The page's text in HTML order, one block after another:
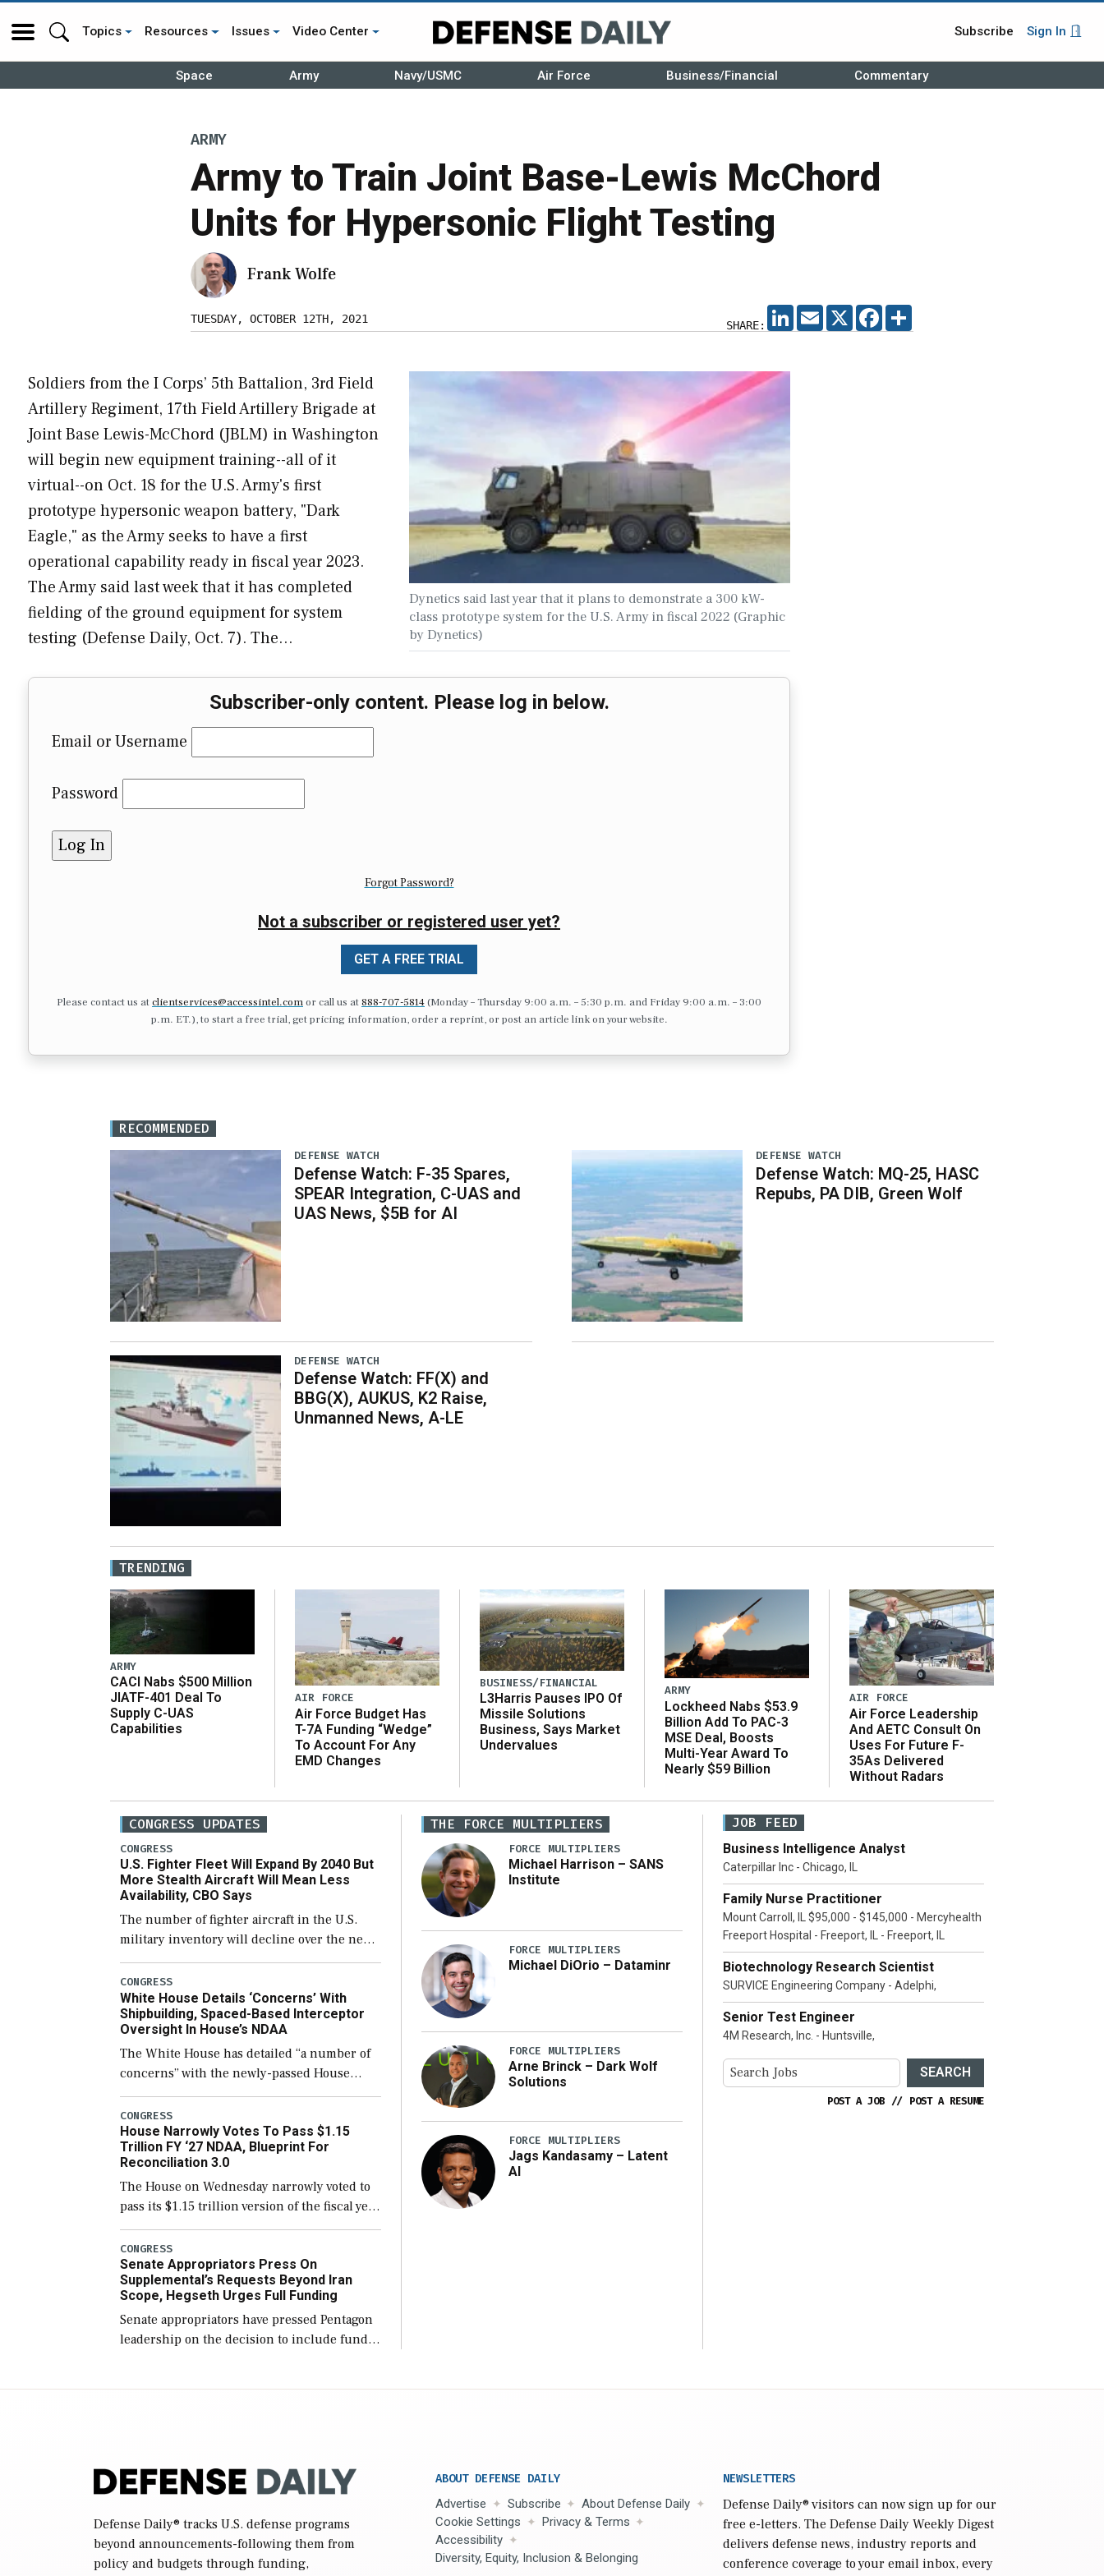
Topics Resources Issues Video Center Subscribe Sign In
Space Army Navy/USMC Air Force Business/Financial Commentary
ARMY
Army to Train Joint Base-Lewis McChord
Units for Hypersonic Flight Testing
Frank Wolfe
TUESDAY, OCTOBER 12TH, 2021 SHARE:
LINKEDIN
EMAIL X FACEBOOK
Dynetics said last year that it plans to demonstrate a 300 kW-
class prototype system for the U.S. Army in fiscal 2022 (Graphic
by Dynetics)
Soldiers from the I Corps’ 5th Battalion, 3rd Field
Artillery Regiment, 17th Field Artillery Brigade at
Joint Base Lewis-McChord (JBLM) in Washington
will begin new equipment training--all of it
virtual--on Oct. 18 for the U.S. Army's first
prototype hypersonic weapon battery, "Dark
Eagle," as the Army seeks to have a first
operational capability ready in fiscal year 2023.
The Army said last week that it has completed
fielding of the ground equipment for system
testing (Defense Daily, Oct. 7). The…
Subscriber-only content. Please log in below.
Email or Username
Password
Forgot Password?
Not a subscriber or registered user yet?
GET A FREE TRIAL
Please contact us atclientservices@accessintel.comor call us at 888-707-5814(Monday – Thursday 9:00 a.m. – 5:30 p.m. and Friday 9:00 a.m. – 3:00
p.m. ET.), to start a free trial, get pricing information, order a reprint, or post an article link on your website.
RECOMMENDED
DEFENSE WATCH
Defense Watch: F-35 Spares,
SPEAR Integration, C-UAS and
UAS News, $5B for AI
DEFENSE WATCH
Defense Watch: FF(X) and
BBG(X), AUKUS, K2 Raise,
Unmanned News, A-LE
DEFENSE WATCH
Defense Watch: MQ-25, HASC
Repubs, PA DIB, Green Wolf
TRENDING
ARMY
CACI Nabs $500 Million
JIATF-401 Deal To
Supply C-UAS
Capabilities
AIR FORCE
Air Force Budget Has
T-7A Funding “Wedge”
To Account For Any
EMD Changes
BUSINESS/FINANCIAL
L3Harris Pauses IPO Of
Missile Solutions
Business, Says Market
Undervalues
ARMY
Lockheed Nabs $53.9
Billion Add To PAC-3
MSE Deal, Boosts
Multi-Year Award To
Nearly $59 Billion
AIR FORCE
Air Force Leadership
And AETC Consult On
Uses For Future F-
35As Delivered
Without Radars
CONGRESS UPDATES
CONGRESS
U.S. Fighter Fleet Will Expand By 2040 But
More Stealth Aircraft Will Mean Less
Availability, CBO Says
The number of fighter aircraft in the U.S.
military inventory will decline over the next
few years before expanding to a greater
number than currently, but their availability
for operational […]
CONGRESS
White House Details ‘Concerns’ With
Shipbuilding, Spaced-Based Interceptor
Oversight In House’s NDAA
The White House has detailed “a number of
concerns” with the newly-passed House
version of the next defense policy bill, to
include the legislation’s limits on procuring
Navy ships built […]
CONGRESS
House Narrowly Votes To Pass $1.15
Trillion FY ‘27 NDAA, Blueprint For
Reconciliation 3.0
The House on Wednesday narrowly voted to
pass its $1.15 trillion version of the fiscal year
2027 National Defense Authorization Act
(NDAA) and a blueprint for a third
reconciliation bill […]
CONGRESS
Senate Appropriators Press On
Supplemental’s Requests Beyond Iran
Scope, Hegseth Urges Full Funding
Senate appropriators have pressed Pentagon
leadership on the decision to include funds
THE FORCE MULTIPLIERS
FORCE MULTIPLIERS
Michael Harrison – SANS
Institute
FORCE MULTIPLIERS
Michael DiOrio – Dataminr
FORCE MULTIPLIERS
Arne Brinck – Dark Wolf
Solutions
FORCE MULTIPLIERS
Jags Kandasamy – Latent
AI
JOB FEED
Business Intelligence Analyst
Caterpillar Inc - Chicago, IL
Family Nurse Practitioner
Mount Carroll, IL $95,000 - $145,000 - Mercyhealth
Freeport Hospital - Freeport, IL - Freeport, IL
Biotechnology Research Scientist
SURVICE Engineering Company - Adelphi,
Senior Test Engineer
4M Research, Inc. - Huntsville,
SEARCH
POST A JOB // POST A RESUME
Defense Daily® tracks U.S. defense programs
beyond announcements-following them from
policy and budgets through funding,
ABOUT DEFENSE DAILY
Advertise Subscribe
About Defense Daily
Cookie Settings
Privacy & Terms
Accessibility
Diversity, Equity, Inclusion & Belonging
NEWSLETTERS
Defense Daily® visitors can now sign up for our
free e-letters. The Defense Daily Weekly Digest
delivers defense news, industry reports and
conference coverage to your email inbox, every